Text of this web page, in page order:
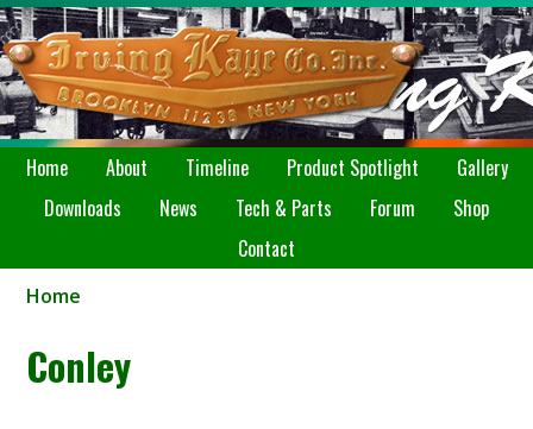
Home About Timeline Product Spotlight
Gallery
Downloads
News Tech & Parts Forum
Shop
Contact
Home
Conley